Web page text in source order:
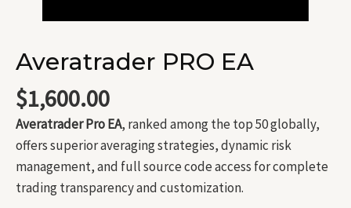
Averatrader PRO EA
$1,600.00
Averatrader Pro EA, ranked among the top 50 globally,
offers superior averaging strategies, dynamic risk
management, and full source code access for complete
trading transparency and customization.